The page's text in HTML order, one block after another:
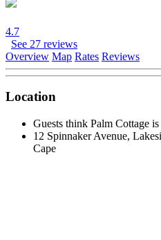
4.7
See 27 reviews
Overview Map Rates Reviews
Location
Guests think Palm Cottage is
12 Spinnaker Avenue,
Cape